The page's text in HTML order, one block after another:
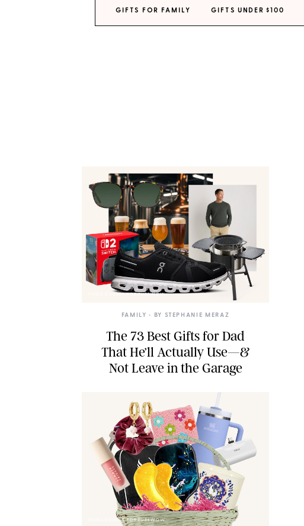
GIFTS FOR FAMILY GIFTS UNDER $100
PAULA BOUDES FOR PUREWOW
FAMILY • BY STEPHANIE MERAZ
The 73 Best Gifts for Dad
That He’ll Actually Use—&
Not Leave in the Garage
PAULA BOUDES FOR PUREWOW